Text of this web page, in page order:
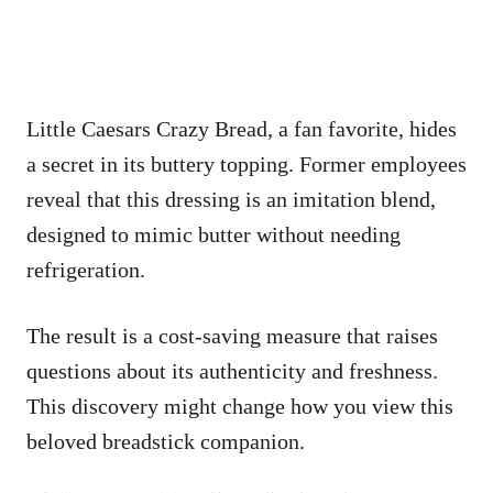
Little Caesars Crazy Bread, a fan favorite, hides
a secret in its buttery topping. Former employees
reveal that this dressing is an imitation blend,
designed to mimic butter without needing
refrigeration.
The result is a cost-saving measure that raises
questions about its authenticity and freshness.
This discovery might change how you view this
beloved breadstick companion.